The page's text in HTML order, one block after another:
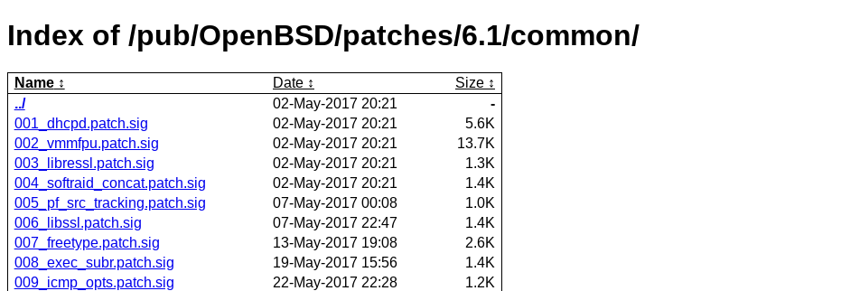
Index of /pub/OpenBSD/patches/6.1/common/
Name Date
Size
../
02-May-2017 20:21
-
001_dhcpd.patch.sig
02-May-2017 20:21
5.6K
002_vmmfpu.patch.sig
02-May-2017 20:21
13.7K
003_libressl.patch.sig
02-May-2017 20:21
1.3K
004_softraid_concat.patch.sig
02-May-2017 20:21
1.4K
005_pf_src_tracking.patch.sig
07-May-2017 00:08
1.0K
006_libssl.patch.sig
07-May-2017 22:47
1.4K
007_freetype.patch.sig
13-May-2017 19:08
2.6K
008_exec_subr.patch.sig
19-May-2017 15:56
1.4K
009_icmp_opts.patch.sig
22-May-2017 22:28
1.2K